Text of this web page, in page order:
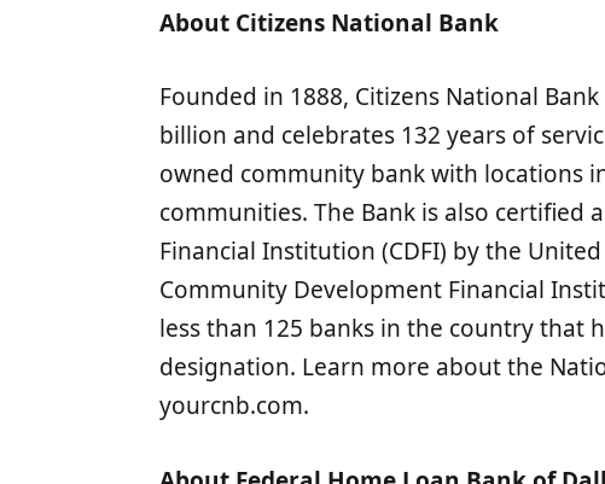
About Citizens National Bank
Founded in 1888, Citizens National
billion and celebrates 132 years of
owned community bank with locations
communities. The Bank is also certified
Financial Institution (CDFI) by the
Community Development Financial
less than 125 banks in the country that
designation. Learn more about the
yourcnb.com.